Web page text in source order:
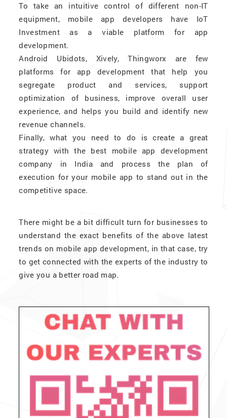
To take an intuitive control of different non-IT
equipment, mobile app developers have IoT
Investment as a viable platform for app
development.
Android Ubidots, Xively, Thingworx are few
platforms for app development that help you
segregate product and services, support
optimization of business, improve overall user
experience, and helps you build and identify new
revenue channels.
Finally, what you need to do is create a great
strategy with the best mobile app development
company in India and process the plan of
execution for your mobile app to stand out in the
competitive space.
There might be a bit difficult turn for businesses to
understand the exact benefits of the above latest
trends on mobile app development, in that case, try
to get connected with the experts of the industry to
give you a better road map.